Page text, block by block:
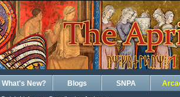
What's New? Blogs SNPA